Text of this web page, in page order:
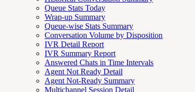
Queue Stats Today
Wrap-up Summary
Queue-wise Stats Summary
Conversation Volume by Disposition
IVR Detail Report
IVR Summary Report
Answered Chats in Time Intervals
Agent Not Ready Detail
Agent Not-Ready Summary
Multichannel Session Detail